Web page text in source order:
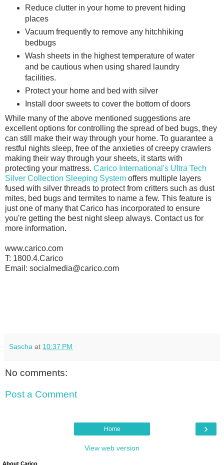
Reduce clutter in your home to prevent hiding
places
Vacuum frequently to remove any hitchhiking
bedbugs
Wash sheets in the highest temperature of water
and be cautious when using shared laundry
facilities.
Protect your home and bed with silver
Install door sweets to cover the bottom of doors
While many of the above mentioned suggestions are
excellent options for controlling the spread of bed bugs, they
can still make their way through your home. To guarantee a
restful nights sleep, free of the anxieties of creepy crawlers
making their way through your sheets, it starts with
protecting your mattress. Carico International's Ultra Tech
Silver Collection Sleeping System offers multiple layers
fused with silver threads to protect from critters such as dust
mites, bed bugs and termites to name a few. This feature is
just one of many that Carico has incorporated to ensure
you're getting the best night sleep always. Contact us for
more information.
www.carico.com
T: 1800.4.Carico
Email: socialmedia@carico.com
Sascha at 10:37 PM
No comments:
Post a Comment
›
Home
View web version
About Carico